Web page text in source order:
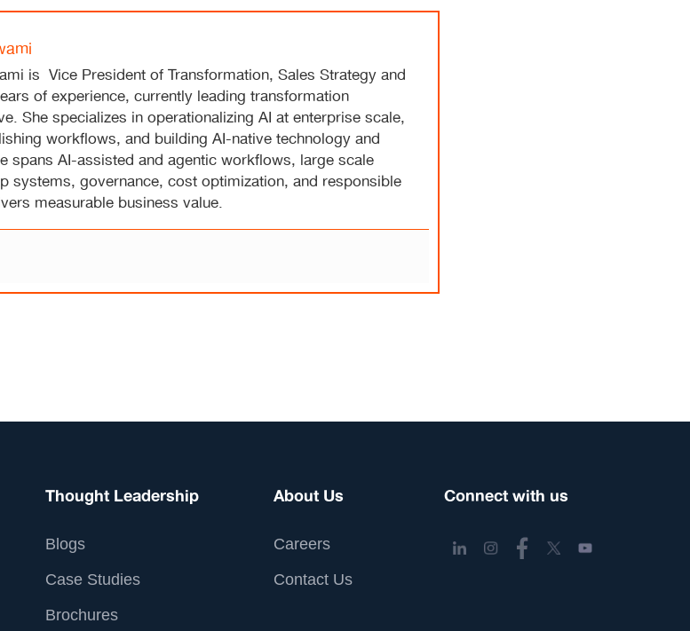
is Vice President of Transformation, Sales Strategy and
of experience, currently leading transformation
She specializes in operationalizing AI at enterprise scale,
workflows, and building AI-native technology and
spans AI-assisted and agentic workflows, large scale
systems, governance, cost optimization, and responsible
measurable business value.
Thought Leadership
Blogs
Case Studies
Brochures
About Us
Careers
Contact Us
Connect with us